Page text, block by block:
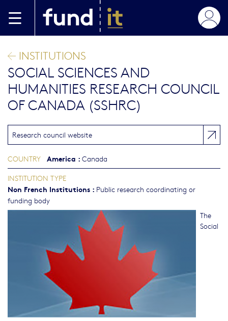
INSTITUTIONS
SOCIAL SCIENCES AND
HUMANITIES RESEARCH COUNCIL
OF CANADA (SSHRC)
The
Social
Research council website
COUNTRY America : Canada
INSTITUTION TYPE
Non French Institutions : Public research coordinating or
funding body